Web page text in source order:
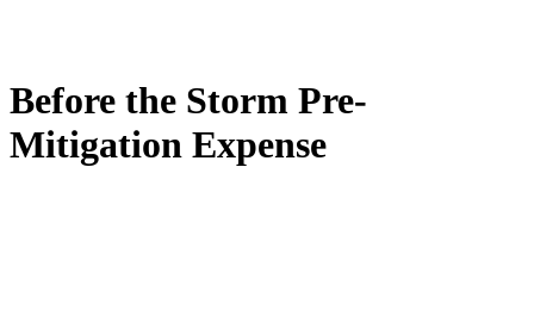
Before the Storm Pre-
Mitigation Expense